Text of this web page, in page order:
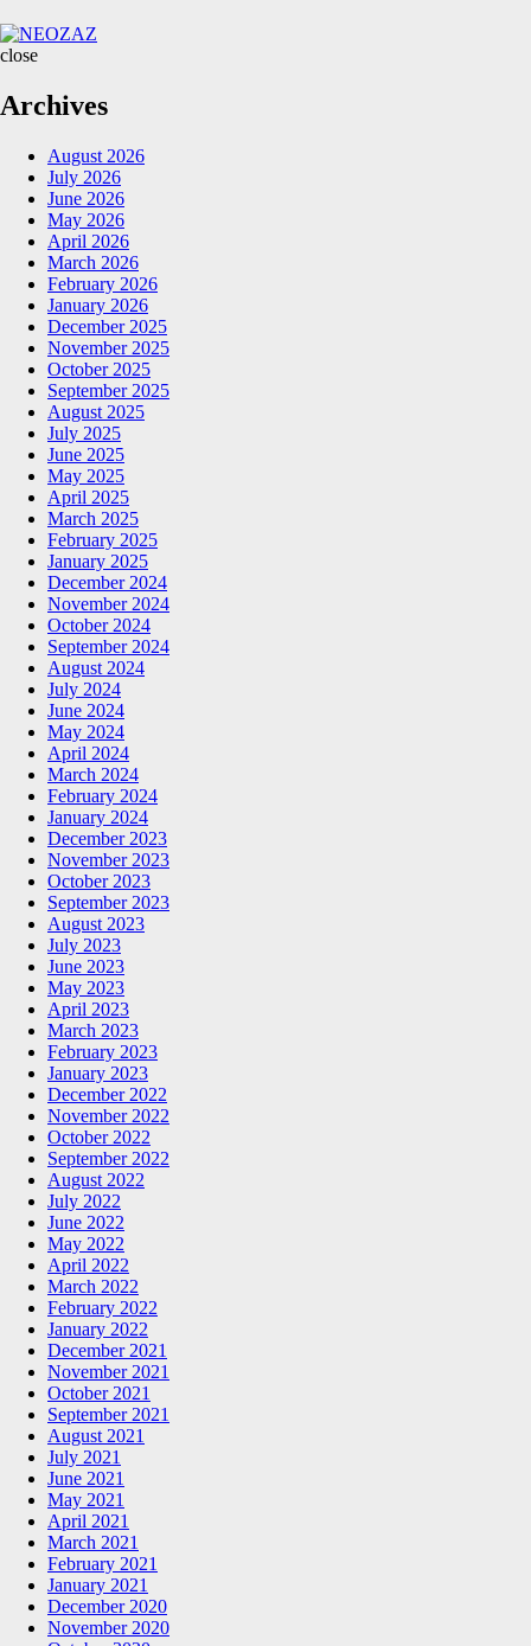
close
Archives
August 2026
July 2026
June 2026
May 2026
April 2026
March 2026
February 2026
January 2026
December 2025
November 2025
October 2025
September 2025
August 2025
July 2025
June 2025
May 2025
April 2025
March 2025
February 2025
January 2025
December 2024
November 2024
October 2024
September 2024
August 2024
July 2024
June 2024
May 2024
April 2024
March 2024
February 2024
January 2024
December 2023
November 2023
October 2023
September 2023
August 2023
July 2023
June 2023
May 2023
April 2023
March 2023
February 2023
January 2023
December 2022
November 2022
October 2022
September 2022
August 2022
July 2022
June 2022
May 2022
April 2022
March 2022
February 2022
January 2022
December 2021
November 2021
October 2021
September 2021
August 2021
July 2021
June 2021
May 2021
April 2021
March 2021
February 2021
January 2021
December 2020
November 2020